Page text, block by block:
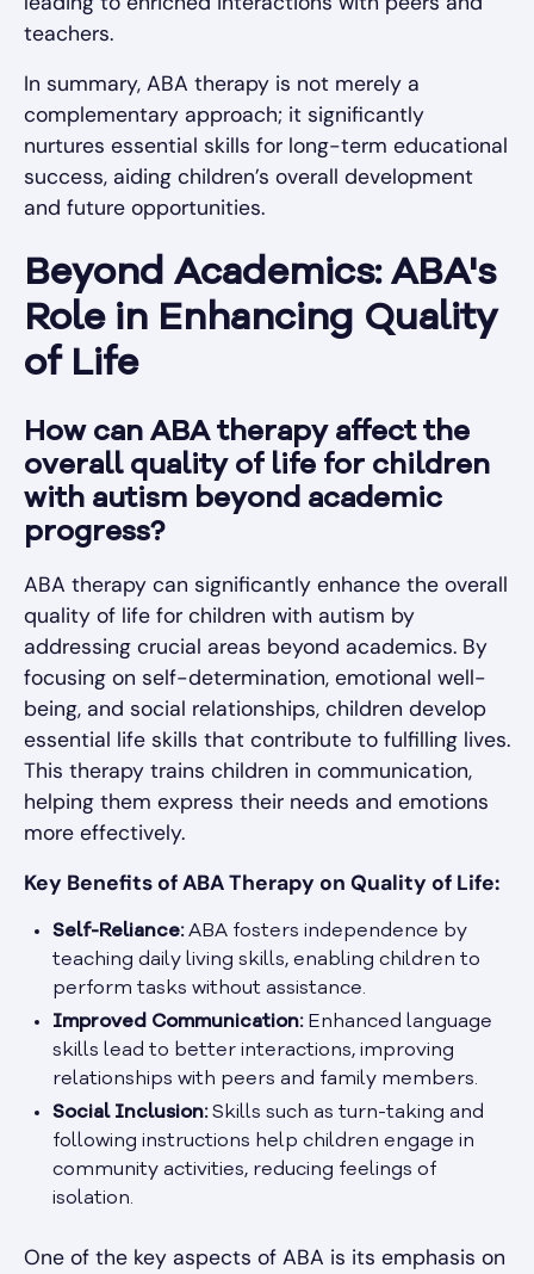
teachers.
In summary, ABA therapy is not merely a
complementary approach; it significantly
nurtures essential skills for long-term educational
success, aiding children’s overall development
and future opportunities.
Beyond Academics: ABA's
Role in Enhancing Quality
of Life
How can ABA therapy affect the
overall quality of life for children
with autism beyond academic
progress?
ABA therapy can significantly enhance the overall
quality of life for children with autism by
addressing crucial areas beyond academics. By
focusing on self-determination, emotional well-
being, and social relationships, children develop
essential life skills that contribute to fulfilling lives.
This therapy trains children in communication,
helping them express their needs and emotions
more effectively.
Key Benefits of ABA Therapy on Quality of Life:
Self-Reliance:ABA fosters independence by
teaching daily living skills, enabling children to
perform tasks without assistance.
Improved Communication:Enhanced language
skills lead to better interactions, improving
relationships with peers and family members.
Social Inclusion:Skills such as turn-taking and
following instructions help children engage in
community activities, reducing feelings of
isolation.
One of the key aspects of ABA is its emphasis on